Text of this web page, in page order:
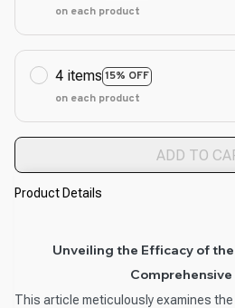
on each product
4 items 15% OFF
on each product
ADD TO
Product Details
Unveiling the Efficacy of the
Comprehensive
This article meticulously examines the